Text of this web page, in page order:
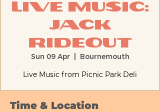
Live Music:
Jack
Rideout
Sun 09 Apr
  |
Bournemouth
Live Music from Picnic Park Deli
Time & Location